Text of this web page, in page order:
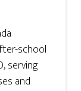
school
serving
and